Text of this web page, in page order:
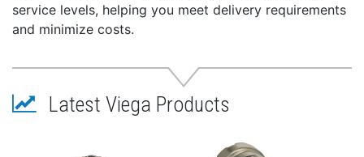
service levels, helping you meet delivery requirements
and minimize costs.
Latest Viega Products